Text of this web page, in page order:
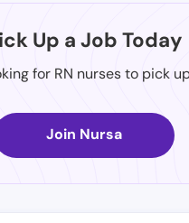
Up a Job Today
for RN nurses to pick
Join Nursa